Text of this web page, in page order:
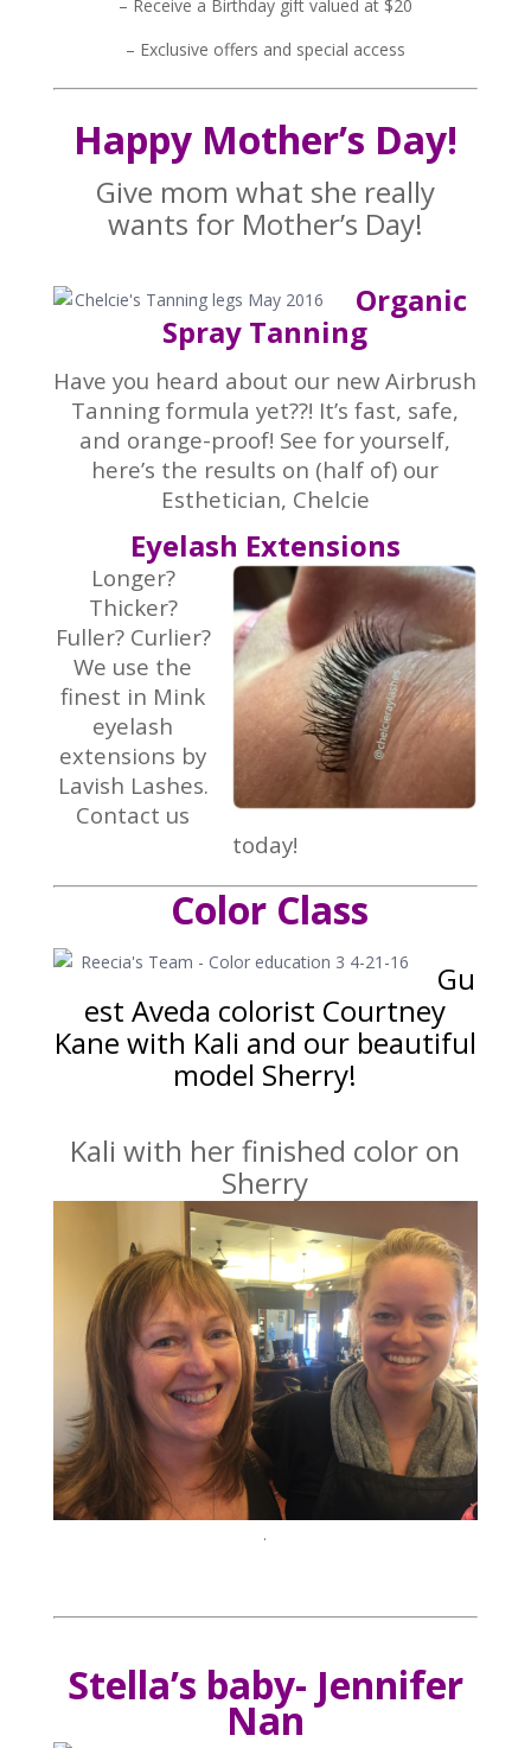
– Receive a Birthday gift valued at $20
– Exclusive offers and special access
Happy Mother’s Day!
Give mom what she really
wants for Mother’s Day!
Organic
Spray Tanning
Have you heard about our new Airbrush
Tanning formula yet??! It’s fast, safe,
and orange-proof! See for yourself,
here’s the results on (half of) our
Esthetician, Chelcie
Eyelash Extensions
Longer?
Thicker?
Fuller? Curlier?
We use the
finest in Mink
eyelash
extensions by
Lavish Lashes.
Contact us
today!
Color Class
Gu
est Aveda colorist Courtney
Kane with Kali and our beautiful
model Sherry!
Kali with her finished color on
Sherry
.
Stella’s baby- Jennifer
Nan